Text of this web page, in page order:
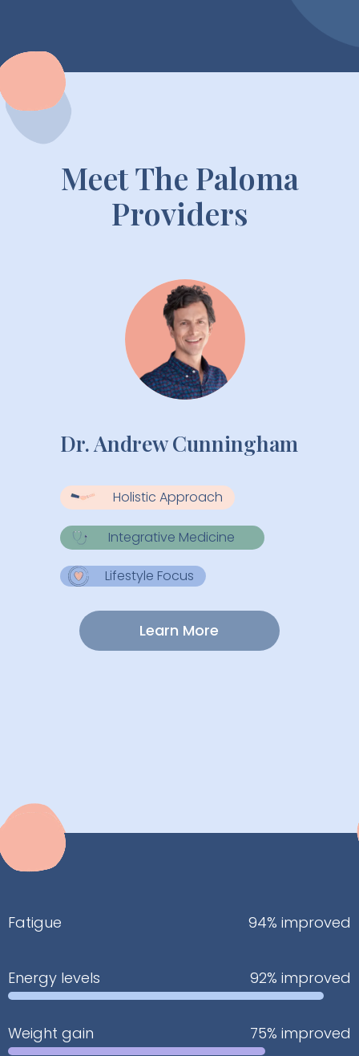
Dr. Andrew Cunningham
Holistic Approach
Integrative Medicine
Lifestyle Focus
Learn More
Meet The Paloma
Providers
Fatigue 94% improved
Energy levels 92% improved
Weight gain 75% improved